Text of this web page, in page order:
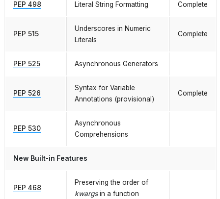
PEP 498 Literal String Formatting Complete
PEP 515
Underscores in Numeric
Literals
Complete
PEP 525 Asynchronous Generators
PEP 526
Syntax for Variable
Annotations (provisional)
Complete
PEP 530
Asynchronous
Comprehensions
New Built-in Features
PEP 468
Preserving the order of
kwargsin a function